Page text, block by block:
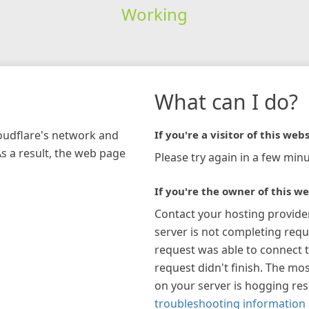
Working
network and
a result, the web page
What can I do?
If you're a visitor of this
Please try again in a few
If you're the owner of this
Contact your hosting
server is not completing
request was able to connect
request didn't finish. The
on your server is hogging
troubleshooting information